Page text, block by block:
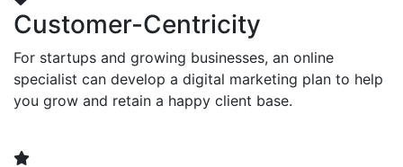
Customer-Centricity
For startups and growing businesses, an online
specialist can develop a digital marketing plan to help
you grow and retain a happy client base.